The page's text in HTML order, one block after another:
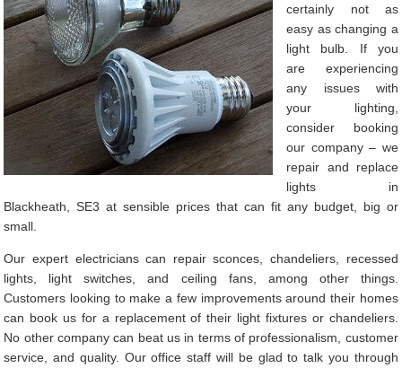
certainly not as
easy as changing a
light bulb. If you
are experiencing
any issues with
your lighting,
consider booking
our company – we
repair and replace
lights in
Blackheath, SE3 at sensible prices that can fit any budget, big or
small.
Our expert electricians can repair sconces, chandeliers, recessed
lights, light switches, and ceiling fans, among other things.
Customers looking to make a few improvements around their homes
can book us for a replacement of their light fixtures or chandeliers.
No other company can beat us in terms of professionalism, customer
service, and quality. Our office staff will be glad to talk you through